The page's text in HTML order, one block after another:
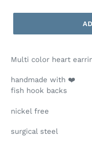
Multi color heart
handmade with ❤️
fish hook backs
nickel free
surgical steel